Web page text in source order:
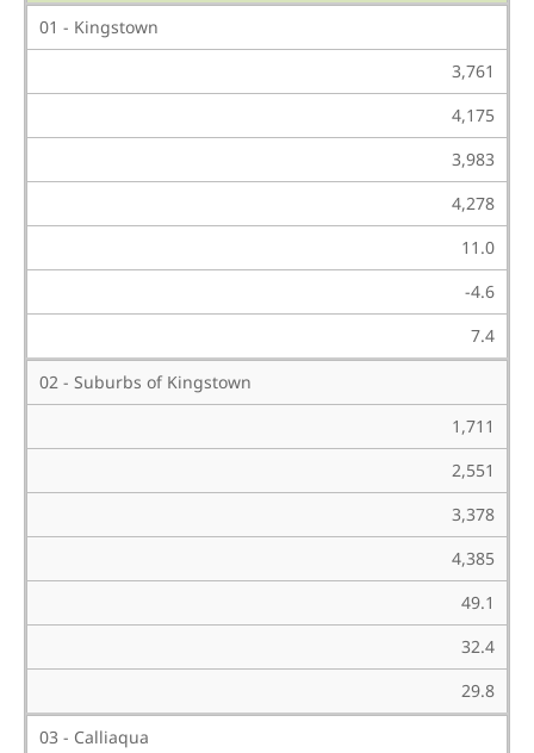
01 - Kingstown
3,761
4,175
3,983
4,278
11.0
-4.6
7.4
02 - Suburbs of Kingstown
1,711
2,551
3,378
4,385
49.1
32.4
29.8
03 - Calliaqua